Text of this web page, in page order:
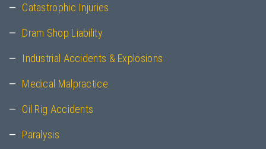
Catastrophic Injuries
Dram Shop Liability
Industrial Accidents & Explosions
Medical Malpractice
Oil Rig Accidents
Paralysis